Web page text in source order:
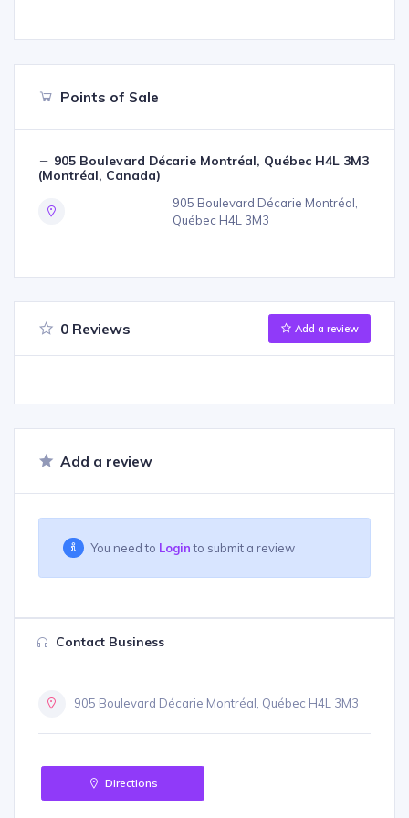
Points of Sale
905 Boulevard Décarie Montréal, Québec H4L 3M3
(Montréal, Canada)
905 Boulevard Décarie Montréal,
Québec H4L 3M3
0 Reviews Add a review
Add a review
You need to Loginto submit a review
Contact Business
905 Boulevard Décarie Montréal, Québec H4L 3M3
Directions